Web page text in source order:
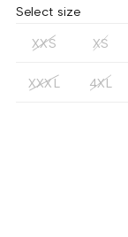
Select size
XXS XS
XXXL 4XL